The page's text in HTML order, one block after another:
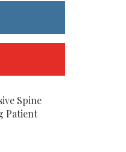
Spine
Patient